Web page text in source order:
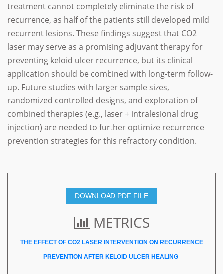
treatment cannot completely eliminate the risk of
recurrence, as half of the patients still developed mild
recurrent lesions. These findings suggest that CO2
laser may serve as a promising adjuvant therapy for
preventing keloid ulcer recurrence, but its clinical
application should be combined with long-term follow-
up. Future studies with larger sample sizes,
randomized controlled designs, and exploration of
combined therapies (e.g., laser + intralesional drug
injection) are needed to further optimize recurrence
prevention strategies for this refractory condition.
DOWNLOAD PDF FILE
METRICS
THE EFFECT OF CO2 LASER INTERVENTION ON RECURRENCE
PREVENTION AFTER KELOID ULCER HEALING